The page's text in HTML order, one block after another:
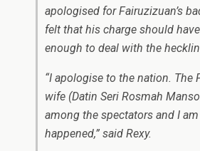
apologised for Fairuzizuan’s
felt that his charge should
enough to deal with the
“I apologise to the nation. The
wife (Datin Seri Rosmah
among the spectators and I
happened,” said Rexy.